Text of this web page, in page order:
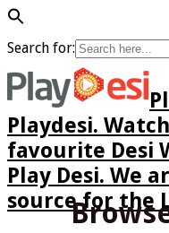
Search for:
Playdesi.
favourite Desi
Play Desi. We
source for the